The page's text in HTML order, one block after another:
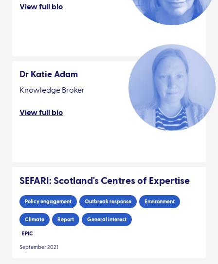
View full bio
Dr Katie Adam
Knowledge Broker
View full bio
SEFARI: Scotland's Centres of Expertise
Policy engagement Outbreak response Environment
Climate Report General interest
EPIC
September 2021